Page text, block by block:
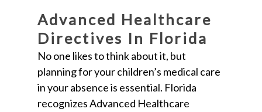
Advanced Healthcare
Directives In Florida
No one likes to think about it, but
planning for your children’s medical care
in your absence is essential. Florida
recognizes Advanced Healthcare